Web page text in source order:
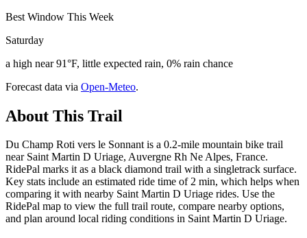
Best Window This Week
Saturday
a high near 91°F, little expected rain, 0% rain chance
Forecast data via Open-Meteo.
About This Trail
Du Champ Roti vers le Sonnant is a 0.2-mile mountain bike trail
near Saint Martin D Uriage, Auvergne Rh Ne Alpes, France.
RidePal marks it as a black diamond trail with a singletrack surface.
Key stats include an estimated ride time of 2 min, which helps when
comparing it with nearby Saint Martin D Uriage rides. Use the
RidePal map to view the full trail route, compare nearby options,
and plan around local riding conditions in Saint Martin D Uriage.